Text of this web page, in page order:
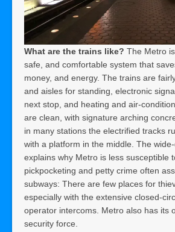
What are the trains like? The Metro
safe, and comfortable system that
money, and energy. The trains are
and aisles for standing, electronic
next stop, and heating and air-
are clean, with signature arching
in many stations the electrified tracks
with a platform in the middle. The
explains why Metro is less susceptible
pickpocketing and petty crime often
subways: There are few places for
especially with the extensive closed-
operator intercoms. Metro also has its
security force.